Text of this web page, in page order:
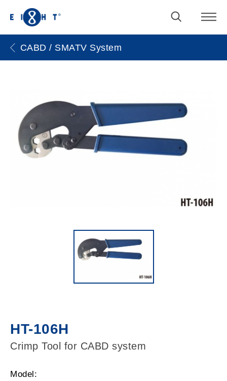
CABD / SMATV System
HT-106H
Crimp Tool for CABD system
Model: